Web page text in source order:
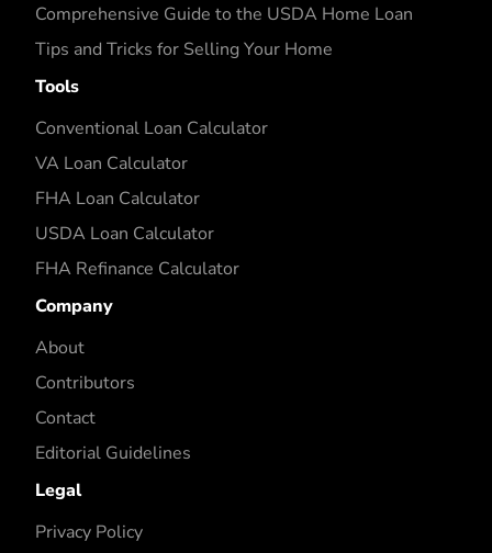
Comprehensive Guide to the USDA Home Loan
Tips and Tricks for Selling Your Home
Tools
Conventional Loan Calculator
VA Loan Calculator
FHA Loan Calculator
USDA Loan Calculator
FHA Refinance Calculator
Company
About
Contributors
Contact
Editorial Guidelines
Legal
Privacy Policy